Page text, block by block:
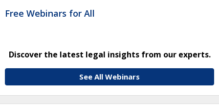
Free Webinars for All
Discover the latest legal insights from our experts.
See All Webinars